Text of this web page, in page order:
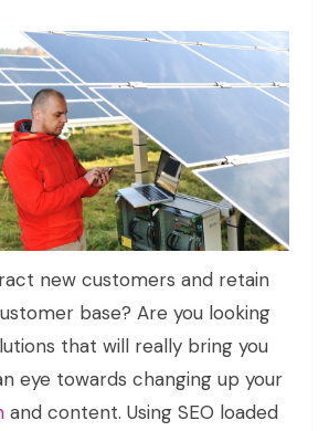
new customers and retain
base? Are you looking
that will really bring you
eye towards changing up your
and content. Using SEO loaded